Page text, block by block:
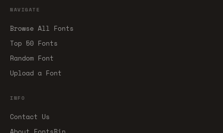
NAVIGATE
Browse All Fonts
Top 50 Fonts
Random Font
Upload a Font
INFO
Contact Us